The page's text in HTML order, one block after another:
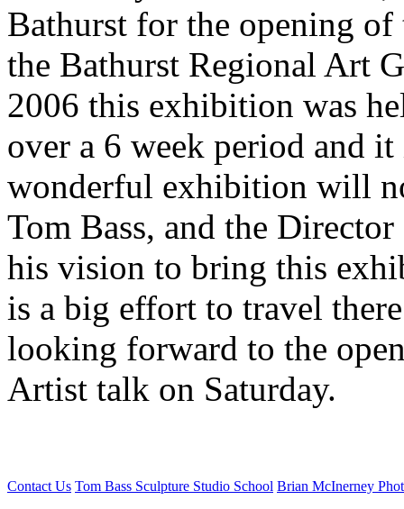
Bathurst for the opening of
the Bathurst Regional Art
2006 this exhibition was
over a 6 week period and
wonderful exhibition will
Tom Bass, and the
his vision to bring this
is a big effort to travel
looking forward to the
Artist talk on Saturday.
Contact Us Tom Bass Sculpture Studio School Brian McInerney